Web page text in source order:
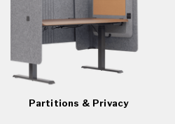
Partitions & Privacy